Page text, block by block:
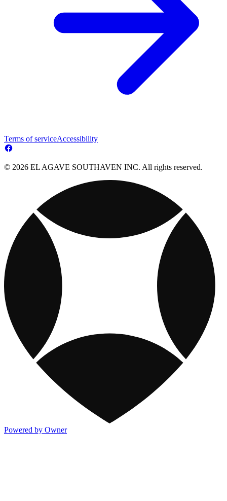
Terms of serviceAccessibility
© 2026 EL AGAVE SOUTHAVEN INC. All rights reserved.
Powered by Owner